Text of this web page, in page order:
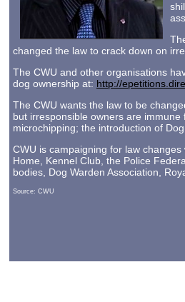
changed the law to crack down on
The CWU and other organisations
dog ownership at: http://
The CWU wants the law to be
but irresponsible owners are
microchipping; the introduction of
CWU is campaigning for law
Home, Kennel Club, the Police
bodies, Dog Warden Association,
Source: CWU